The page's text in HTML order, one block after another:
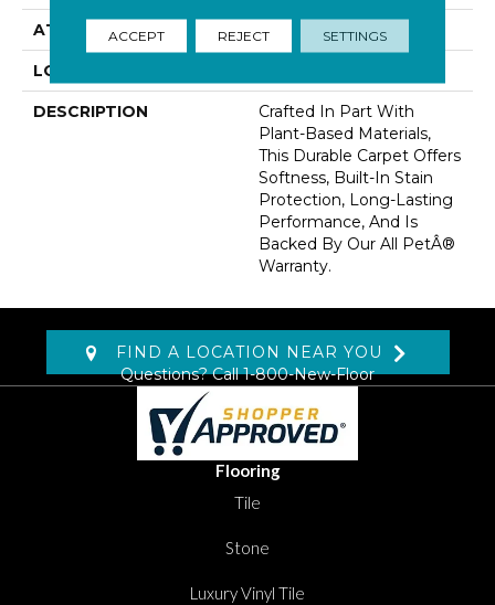
ATTACHED PAD Abac - Weldlok
LOOK
DESCRIPTION
Crafted In Part With
Plant-Based Materials,
This Durable Carpet Offers
Softness, Built-In Stain
Protection, Long-Lasting
Performance, And Is
Backed By Our All PetÂ®
Warranty.
FIND A LOCATION NEAR YOU
Questions? Call1-800-New-Floor
Flooring
Tile
Stone
Luxury Vinyl Tile
ACCEPT REJECT SETTINGS